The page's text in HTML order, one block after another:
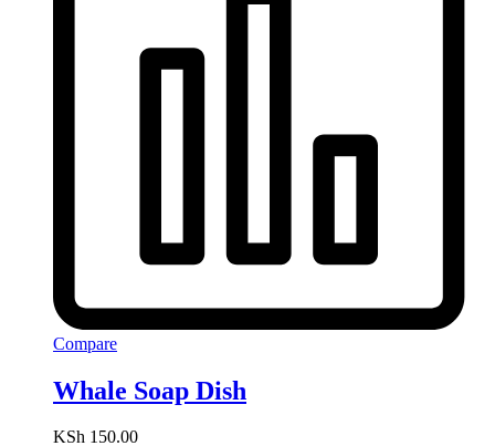
Compare
Whale Soap Dish
KSh 150.00